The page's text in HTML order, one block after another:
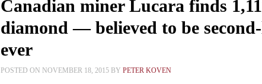
Canadian miner Lucara finds
diamond — believed to be
ever
POSTED ON NOVEMBER 18, 2015 BY PETER KOVEN